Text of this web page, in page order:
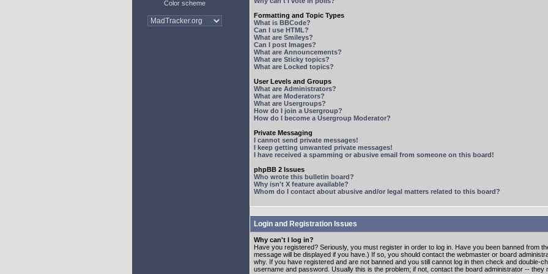
Color scheme
Formatting and Topic Types
What is BBCode?
Can I use HTML?
What are Smileys?
Can I post Images?
What are Announcements?
What are Sticky topics?
What are Locked topics?
User Levels and Groups
What are Administrators?
What are Moderators?
What are Usergroups?
How do I join a Usergroup?
How do I become a Usergroup Moderator?
Private Messaging
I cannot send private messages!
I keep getting unwanted private messages!
I have received a spamming or abusive email from someone on this board!
phpBB 2 Issues
Who wrote this bulletin board?
Why isn't X feature available?
Whom do I contact about abusive and/or legal matters related to this board?
Login and Registration Issues
Why can't I log in?
Have you registered? Seriously, you must register in order to log in. Have you been banned from
message will be displayed if you have.) If so, you should contact the webmaster or board
why. If you have registered and are not banned and you still cannot log in then check and double-
username and password. Usually this is the problem; if not, contact the board administrator -- they